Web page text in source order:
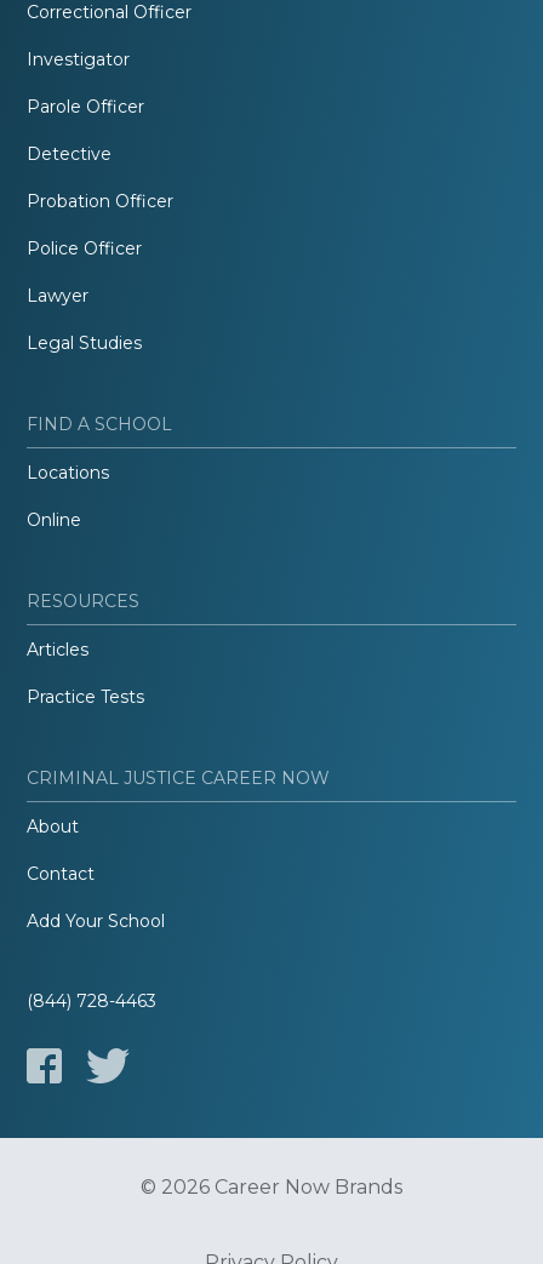
Correctional Officer
Investigator
Parole Officer
Detective
Probation Officer
Police Officer
Lawyer
Legal Studies
FIND A SCHOOL
Locations
Online
RESOURCES
Articles
Practice Tests
CRIMINAL JUSTICE CAREER NOW
About
Contact
Add Your School
(844) 728-4463
© 2026 Career Now Brands